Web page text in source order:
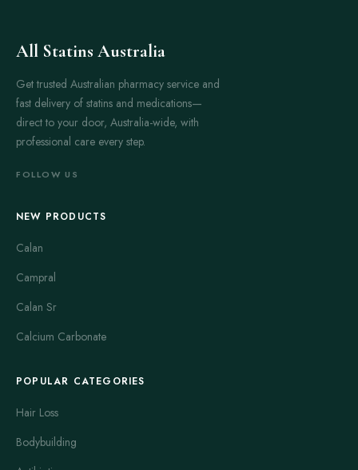
All Statins Australia
Get trusted Australian pharmacy service and
fast delivery of statins and medications—
direct to your door, Australia-wide, with
professional care every step.
FOLLOW US
NEW PRODUCTS
Calan
Campral
Calan Sr
Calcium Carbonate
POPULAR CATEGORIES
Hair Loss
Bodybuilding